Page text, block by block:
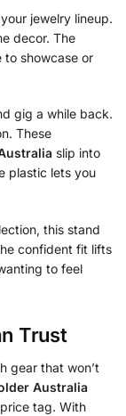
jewelry lineup.
decor. The
to showcase or
gig a while back.
These
slip into
plastic lets you
this stand
confident fit lifts
to feel
Trust
gear that won’t
Australia
tag. With